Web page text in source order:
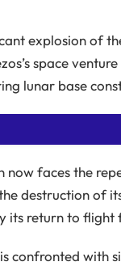
explosion of
space
lunar base
SUBSCRIBE TO
ACCESS TO AD-
now faces the
destruction of
its return to flight
confronted with